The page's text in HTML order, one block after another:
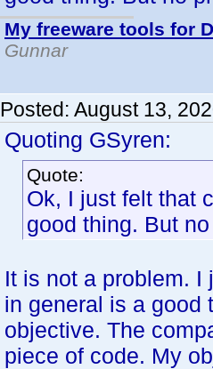
My freeware tools for
Gunnar
Posted: August 13,
Quoting GSyren:
Quote:
Ok, I just felt that
good thing. But
It is not a problem.
in general is a good
objective. The
piece of code. My